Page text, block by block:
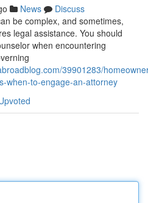
News
Discuss
be complex, and sometimes,
legal assistance. You should
when encountering
39901283/
when-to-engage-an-attorney